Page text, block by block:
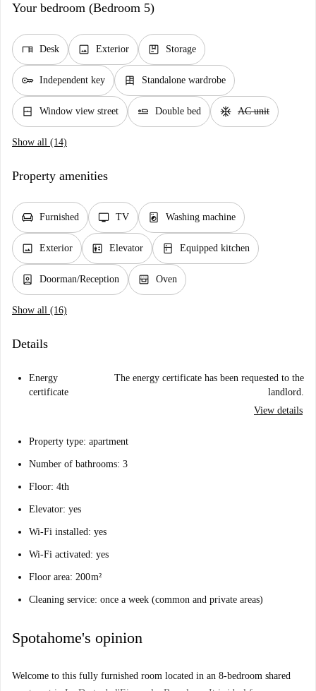
Your bedroom (Bedroom 5)
desk Desk image Exterior package Storage
key Independent key dresser Standalone wardrobe
window_closed Window view street airline_seat_flat Double bed ac_unit AC unit
Show all (14)
Property amenities
chair Furnished tv TV local_laundry_service Washing machine
image Exterior elevator Elevator kitchen Equipped kitchen
person_book Doorman/Reception oven_gen Oven
Show all (16)
Details
Energy
certificate
The energy certificate has been requested to the
landlord.
View details
Property type: apartment
Number of bathrooms: 3
Floor: 4th
Elevator: yes
Wi-Fi installed: yes
Wi-Fi activated: yes
Floor area: 200 m²
Cleaning service: once a week (common and private areas)
Spotahome's opinion
Welcome to this fully furnished room located in an 8-bedroom shared